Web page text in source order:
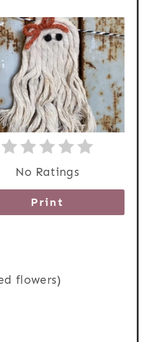
No Ratings
Print
flowers)